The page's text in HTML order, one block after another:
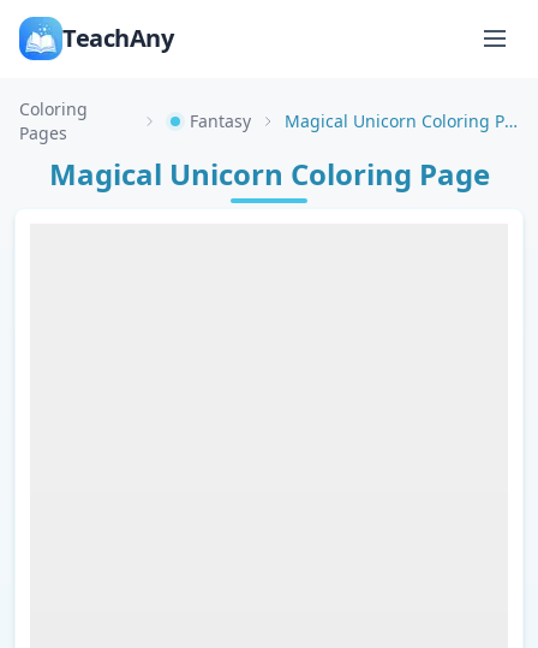
TeachAny
Coloring
Pages
Fantasy Magical Unicorn Coloring Page
Magical Unicorn Coloring Page